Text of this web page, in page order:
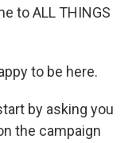
to ALL THINGS
to be here.
by asking you
the campaign